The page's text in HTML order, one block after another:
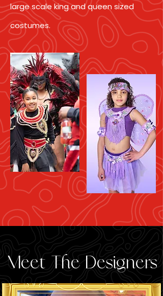
large scale king and queen sized
costumes.
Meet The Designers